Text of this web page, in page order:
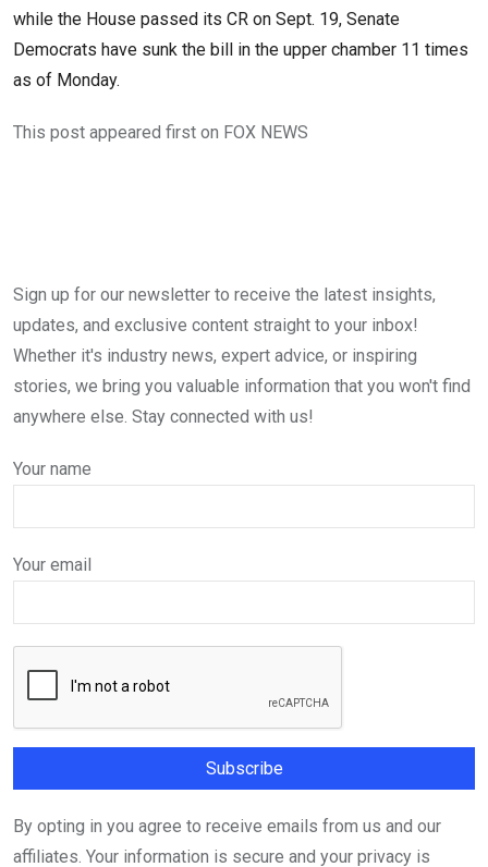
while the House passed its CR on Sept. 19, Senate
Democrats have sunk the bill in the upper chamber 11 times
as of Monday.
This post appeared first on FOX NEWS
Sign up for our newsletter to receive the latest insights,
updates, and exclusive content straight to your inbox!
Whether it's industry news, expert advice, or inspiring
stories, we bring you valuable information that you won't find
anywhere else. Stay connected with us!
Your name
Your email
By opting in you agree to receive emails from us and our
affiliates. Your information is secure and your privacy is